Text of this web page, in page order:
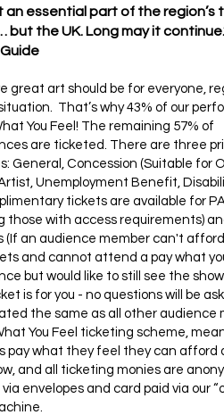
an essential part of the region’s
but the UK. Long may it
great art should be for everyone,
That’s why 43% of our
You Feel! The remaining 57% of
are ticketed. There are three
General, Concession (Suitable for
Unemployment Benefit,
tickets are available for
those with access requirements)
(If an audience member can't
and cannot attend a pay what
but would like to still see the
is for you - no questions will be
the same as all other audience
You Feel ticketing scheme,
pay what they feel they can afford
and all ticketing monies are
envelopes and card paid via our